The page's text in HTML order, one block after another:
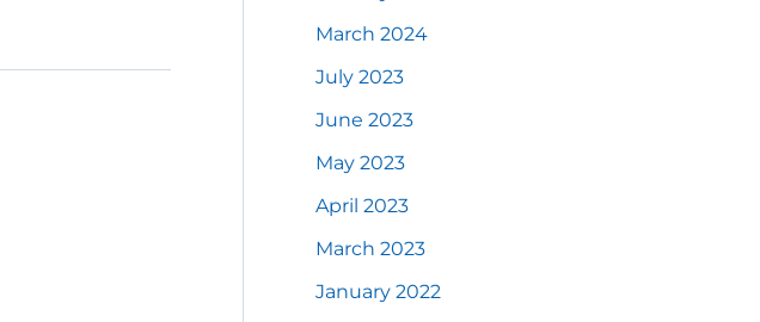
March 2024
July 2023
June 2023
May 2023
April 2023
March 2023
January 2022